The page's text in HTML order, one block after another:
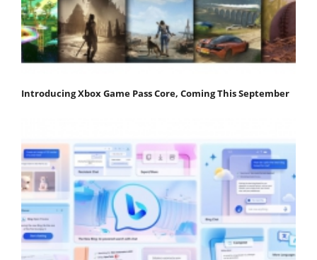
Introducing Xbox Game Pass Core, Coming This September